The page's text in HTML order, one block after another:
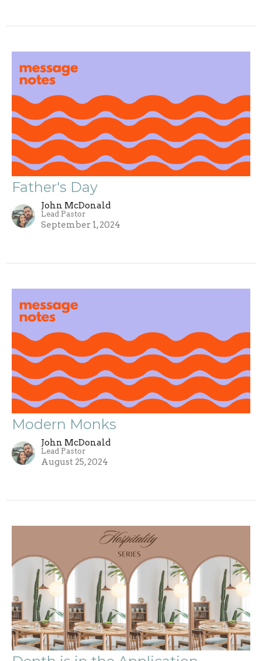
Father's Day
John McDonald
Lead Pastor
September 1, 2024
Modern Monks
John McDonald
Lead Pastor
August 25, 2024